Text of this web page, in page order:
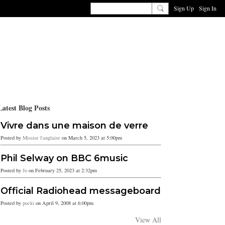
Sign Up Sign In
Blog Posts
Vivre dans une maison de verre
Posted by Missise l'anglaise on March 5, 2023 at 5:00pm
Phil Selway on BBC 6music
Posted by Jo on February 25, 2023 at 2:32pm
Official Radiohead messageboard
Posted by pocki on April 9, 2008 at 6:00pm
View All